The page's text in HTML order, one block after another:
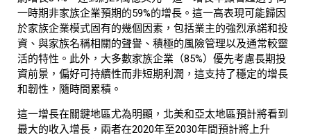
一時期非家族企業預期的59%的增長。這一高表現可能歸因
於家族企業模式固有的幾個因素，包括業主的強烈承諾和投
資、與家族名稱相關的聲譽、積極的風險管理以及通常較靈
活的特性。此外，大多數家族企業（85%）優先考慮長期投
資前景，偏好可持續性而非短期利潤，這支持了穩定的增長
和韌性，隨時間累積。
這一增長在關鍵地區尤為明顯，北美和亞太地區預計將看到
最大的收入增長，兩者在2020年至2030年間預計將上升